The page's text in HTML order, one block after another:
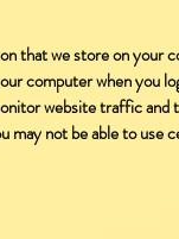
that we store on your
computer when you
website traffic
may not be able to